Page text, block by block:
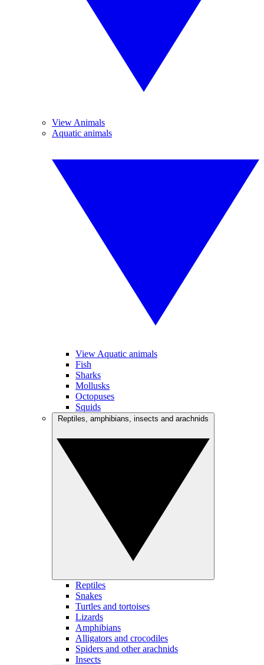
View Animals
Aquatic animals
View Aquatic animals
Fish
Sharks
Mollusks
Octopuses
Squids
Reptiles
Snakes
Turtles and tortoises
Lizards
Amphibians
Alligators and crocodiles
Spiders and other arachnids
Insects